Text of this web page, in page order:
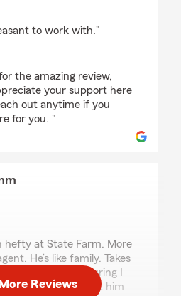
to work with."
the amazing review,
your support here
out anytime if you
for you. "
hefty at State Farm. More
He’s like family. Takes
my needs, ensuring I
coverage. I trust him
Reviews